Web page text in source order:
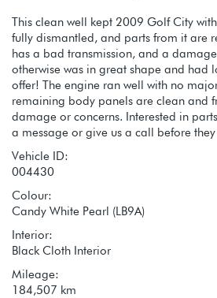
This clean well kept 2009 Golf City
fully dismantled, and parts from it are
has a bad transmission, and a
otherwise was in great shape and had
offer! The engine ran well with no
remaining body panels are clean and
damage or concerns. Interested in
a message or give us a call before
Vehicle ID:
004430
Colour:
Candy White Pearl (LB9A)
Interior:
Black Cloth Interior
Mileage:
184,507 km